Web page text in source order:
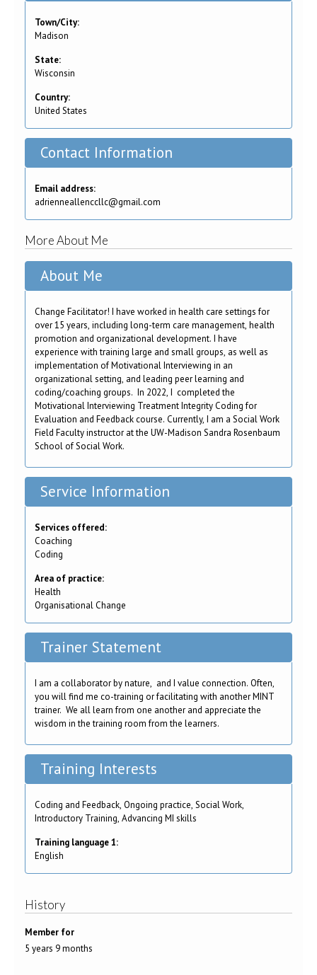
Town/City:
Madison
State:
Wisconsin
Country:
United States
Contact Information
Email address:
adrienneallenccllc@gmail.com
More About Me
About Me
Change Facilitator! I have worked in health care settings for
over 15 years, including long-term care management, health
promotion and organizational development. I have
experience with training large and small groups, as well as
implementation of Motivational Interviewing in an
organizational setting, and leading peer learning and
coding/coaching groups. In 2022, I completed the
Motivational Interviewing Treatment Integrity Coding for
Evaluation and Feedback course. Currently, I am a Social Work
Field Faculty instructor at the UW-Madison Sandra Rosenbaum
School of Social Work.
Service Information
Services offered:
Coaching
Coding
Area of practice:
Health
Organisational Change
Trainer Statement
I am a collaborator by nature, and I value connection. Often,
you will find me co-training or facilitating with another MINT
trainer. We all learn from one another and appreciate the
wisdom in the training room from the learners.
Training Interests
Coding and Feedback, Ongoing practice, Social Work,
Introductory Training, Advancing MI skills
Training language 1:
English
History
Member for
5 years 9 months